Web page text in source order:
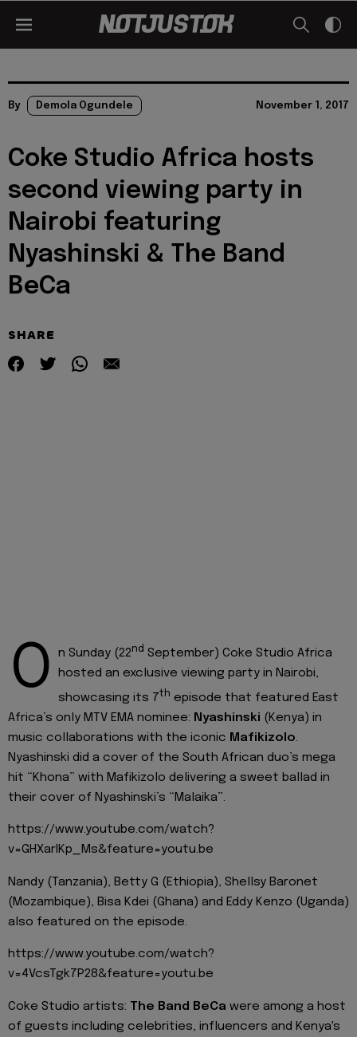
By Demola Ogundele November 1, 2017
Coke Studio Africa hosts
second viewing party in
Nairobi featuring
Nyashinski & The Band
BeCa
SHARE
O n Sunday (22nd September) Coke Studio Africa
hosted an exclusive viewing party in Nairobi,
showcasing its 7th episode that featured East
Africa’s only MTV EMA nominee: Nyashinski (Kenya) in
music collaborations with the iconic Mafikizolo.
Nyashinski did a cover of the South African duo’s mega
hit “Khona” with Mafikizolo delivering a sweet ballad in
their cover of Nyashinski’s “Malaika”.
https://www.youtube.com/watch?
v=GHXarIKp_Ms&feature=youtu.be
Nandy (Tanzania), Betty G (Ethiopia), Shellsy Baronet
(Mozambique), Bisa Kdei (Ghana) and Eddy Kenzo (Uganda)
also featured on the episode.
https://www.youtube.com/watch?
v=4VcsTgk7P28&feature=youtu.be
Coke Studio artists: The Band BeCa were among a host
of guests including celebrities, influencers and Kenya's